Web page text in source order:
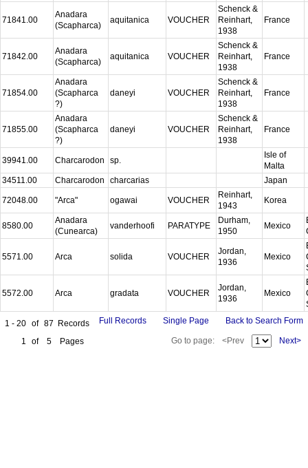
71841.00
Anadara
(Scapharca)
aquitanica VOUCHER
Schenck &
Reinhart,
1938
France
71842.00
Anadara
(Scapharca)
aquitanica VOUCHER
Schenck &
Reinhart,
1938
France
71854.00
Anadara
(Scapharca
?)
daneyi VOUCHER
Schenck &
Reinhart,
1938
France
71855.00
Anadara
(Scapharca
?)
daneyi VOUCHER
Schenck &
Reinhart,
1938
France
39941.00 Charcarodon sp.
Isle of
Malta
34511.00
Charcarodon charcarias Japan
72048.00 "Arca" ogawai VOUCHER
Reinhart,
1943
Korea
8580.00
Anadara
(Cunearca)
vanderhoofi PARATYPE
Durham,
1950
Mexico
5571.00 Arca solida VOUCHER
Jordan,
1936
Mexico
5572.00 Arca gradata VOUCHER
Jordan,
1936
Mexico
1 - 20 of 87 Records
1
of 5 Pages
Full Records Single Page Back to Search Form
Go to page: <Prev Next>